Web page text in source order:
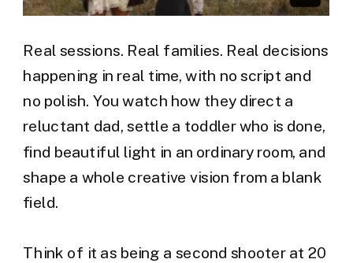
Real sessions. Real families. Real decisions
happening in real time, with no script and
no polish. You watch how they direct a
reluctant dad, settle a toddler who is done,
find beautiful light in an ordinary room, and
shape a whole creative vision from a blank
field.
Think of it as being a second shooter at 20